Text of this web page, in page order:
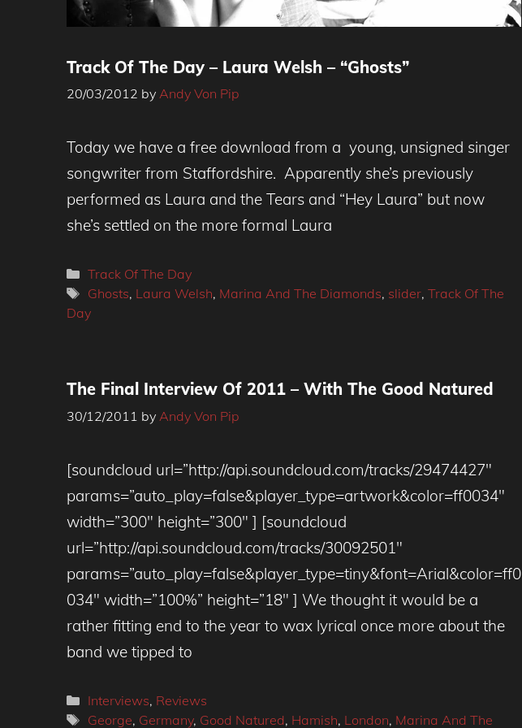
Track Of The Day – Laura Welsh – “Ghosts”
20/03/2012 by Andy Von Pip
Today we have a free download from a young, unsigned singer
songwriter from Staffordshire. Apparently she’s previously
performed as Laura and the Tears and “Hey Laura” but now
she’s settled on the more formal Laura
Categories
Track Of The Day
Tags
Ghosts, Laura Welsh, Marina And The Diamonds, slider, Track Of The
Day
The Final Interview Of 2011 – With The Good Natured
30/12/2011 by Andy Von Pip
[soundcloud url=”http://api.soundcloud.com/tracks/29474427″
params=”auto_play=false&player_type=artwork&color=ff0034″
width=”300″ height=”300″ ] [soundcloud
url=”http://api.soundcloud.com/tracks/30092501″
params=”auto_play=false&player_type=tiny&font=Arial&color=ff0
034″ width=”100%” height=”18″ ] We thought it would be a
rather fitting end to the year to wax lyrical once more about the
band we tipped to
Categories
Interviews, Reviews
Tags
George, Germany, Good Natured, Hamish, London, Marina And The